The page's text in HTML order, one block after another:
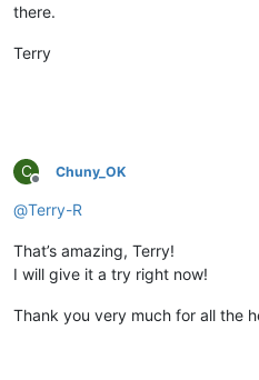
there.
Terry
C
Offline
Chuny_OK
@Terry-R
That’s amazing, Terry!
I will give it a try right now!
Thank you very much for all the